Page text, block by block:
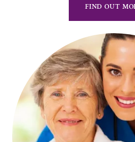
FIND OUT